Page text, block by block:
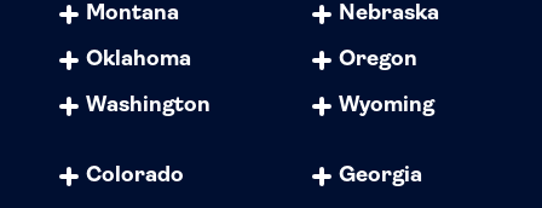
Montana
Oklahoma
Washington
Nebraska
Oregon
Wyoming
Colorado
Georgia